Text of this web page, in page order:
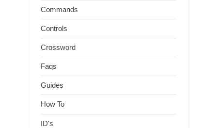
Commands
Controls
Crossword
Faqs
Guides
How To
ID's